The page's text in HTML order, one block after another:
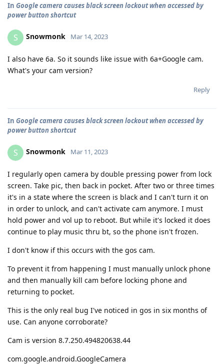
In Google camera causes black screen lockout when accessed by
power button shortcut
S Snowmonk Mar 14, 2023
I also have 6a. So it sounds like issue with 6a+Google cam.
What's your cam version?
Reply
In Google camera causes black screen lockout when accessed by
power button shortcut
S Snowmonk Mar 11, 2023
I regularly open camera by double pressing power from lock
screen. Take pic, then back in pocket. After two or three times
it's in a state where the screen is black and I can't turn it on
in order to unlock, and can't activate cam anymore. I must
hold power and vol up to reboot. But while it's locked it does
continue to play music thru bt, so the phone isn't frozen.
I don't know if this occurs with the gos cam.
To prevent it from happening I must manually unlock phone
and then manually kill cam before locking phone and
returning to pocket.
This is the only real bug I've noticed in gos in six months of
use. Can anyone corroborate?
Cam is version 8.7.250.494820638.44
com.google.android.GoogleCamera